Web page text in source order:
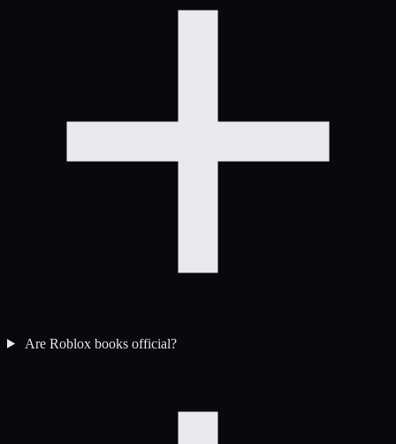
Are Roblox books official?